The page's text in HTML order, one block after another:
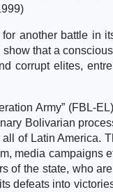
another battle in
that a
corrupt elites,
Army” (FBL-
Bolivarian
of Latin America.
media campaigns
of the state, who
defeats into